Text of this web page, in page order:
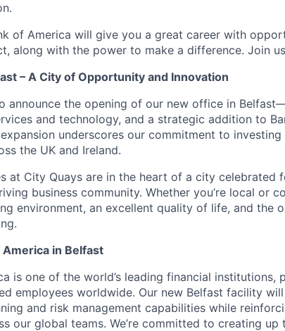
of America will give you a great career with
along with the power to make a difference. Join
– A City of Opportunity and Innovation
announce the opening of our new office in
and technology, and a strategic addition to
underscores our commitment to
the UK and Ireland.
at City Quays are in the heart of a city celebrated
business community. Whether you’re local or
environment, an excellent quality of life, and the
in Belfast
is one of the world’s leading financial institutions,
employees worldwide. Our new Belfast facility
and risk management capabilities while
our global teams. We’re committed to creating